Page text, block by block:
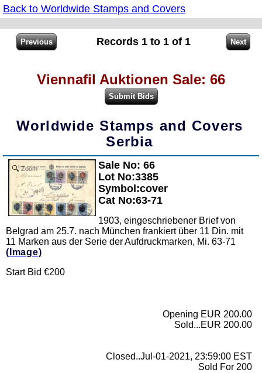
Back to Worldwide Stamps and Covers
Records 1 to 1 of 1
Viennafil Auktionen Sale: 66
Worldwide Stamps and Covers
Serbia
Zoom
Sale No: 66
Lot No:3385
Symbol:cover
Cat No:63-71
1903, eingeschriebener Brief von
Belgrad am 25.7. nach München frankiert über 11 Din. mit
11 Marken aus der Serie der Aufdruckmarken, Mi. 63-71
(Image)
Start Bid €200
Opening EUR 200.00
Sold...EUR 200.00
Closed..Jul-01-2021, 23:59:00 EST
Sold For 200